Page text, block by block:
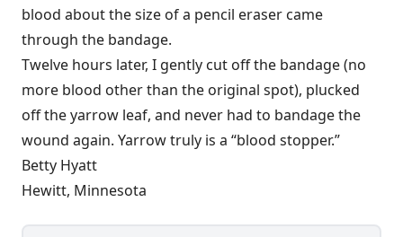
blood about the size of a pencil eraser came
through the bandage.
Twelve hours later, I gently cut off the bandage (no
more blood other than the original spot), plucked
off the yarrow leaf, and never had to bandage the
wound again. Yarrow truly is a “blood stopper.”
Betty Hyatt
Hewitt, Minnesota